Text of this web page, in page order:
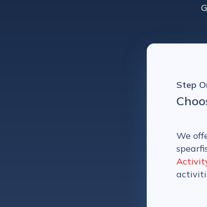
Step
We